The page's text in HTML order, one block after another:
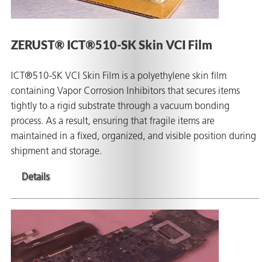
ZERUST® ICT®510-SK Skin VCI Film
ICT®510-SK VCI Skin Film is a polyethylene skin film
containing Vapor Corrosion Inhibitors that secures items
tightly to a rigid substrate through a vacuum bonding
process. As a result, ensuring that fragile items are
maintained in a fixed, organized, and visible position during
shipment and storage.
Details